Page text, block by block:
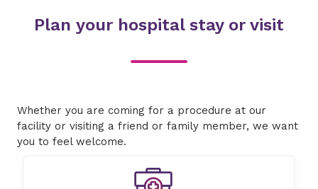
Plan your hospital stay or visit
Whether you are coming for a procedure at our
facility or visiting a friend or family member, we want
you to feel welcome.